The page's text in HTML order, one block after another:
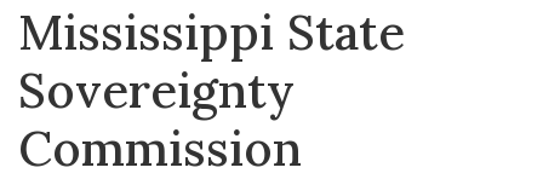
Mississippi State
Sovereignty
Commission